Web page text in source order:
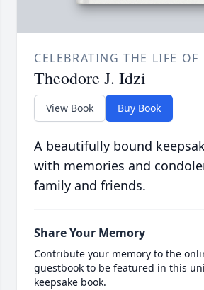
CELEBRATING THE LIFE OF
Theodore J. Idzi
View Book Buy Book
A beautifully bound
with memories and
family and friends.
Share Your Memory
Contribute your memory to the
guestbook to be featured in this
keepsake book.